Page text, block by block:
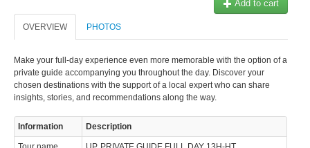
Add to cart
OVERVIEW PHOTOS
Make your full-day experience even more memorable with the option of a
private guide accompanying you throughout the day. Discover your
chosen destinations with the support of a local expert who can share
insights, stories, and recommendations along the way.
Information Description